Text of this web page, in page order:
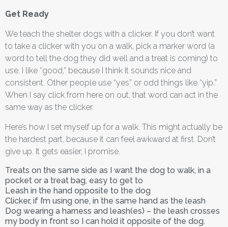
Get Ready
We teach the shelter dogs with a clicker. If you don’t want
to take a clicker with you on a walk, pick a marker word (a
word to tell the dog they did well and a treat is coming) to
use. I like “good,” because I think it sounds nice and
consistent. Other people use “yes” or odd things like “yip.”
When I say click from here on out, that word can act in the
same way as the clicker.
Here’s how I set myself up for a walk. This might actually be
the hardest part, because it can feel awkward at first. Don’t
give up. It gets easier, I promise.
Treats on the same side as I want the dog to walk, in a
pocket or a treat bag, easy to get to
Leash in the hand opposite to the dog
Clicker, if I’m using one, in the same hand as the leash
Dog wearing a harness and leash(es) – the leash crosses
my body in front so I can hold it opposite of the dog.